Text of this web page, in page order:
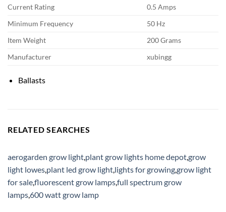
Current Rating
0.5 Amps
Minimum Frequency
50 Hz
Item Weight
200 Grams
Manufacturer
xubingg
Ballasts
RELATED SEARCHES
aerogarden grow light plant grow lights home depotgrow
light lowes plant led grow light lights for growinggrow light
for salefluorescent grow lampsfull spectrum grow
lamps600 watt grow lamp